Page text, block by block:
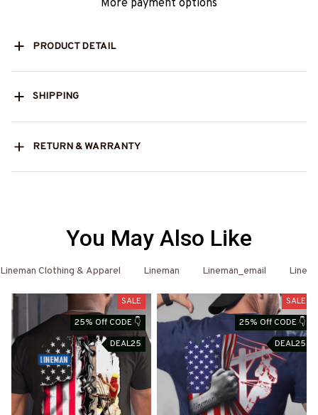
More payment options
PRODUCT DETAIL
SHIPPING
RETURN & WARRANTY
You May Also Like
Clothing & Apparel Lineman Lineman_email
SALE
25% Off CODE 👇
DEAL25
SALE
25% Off CODE 👇
DEAL25